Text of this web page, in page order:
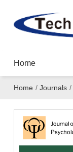
Home
Home / Journals /